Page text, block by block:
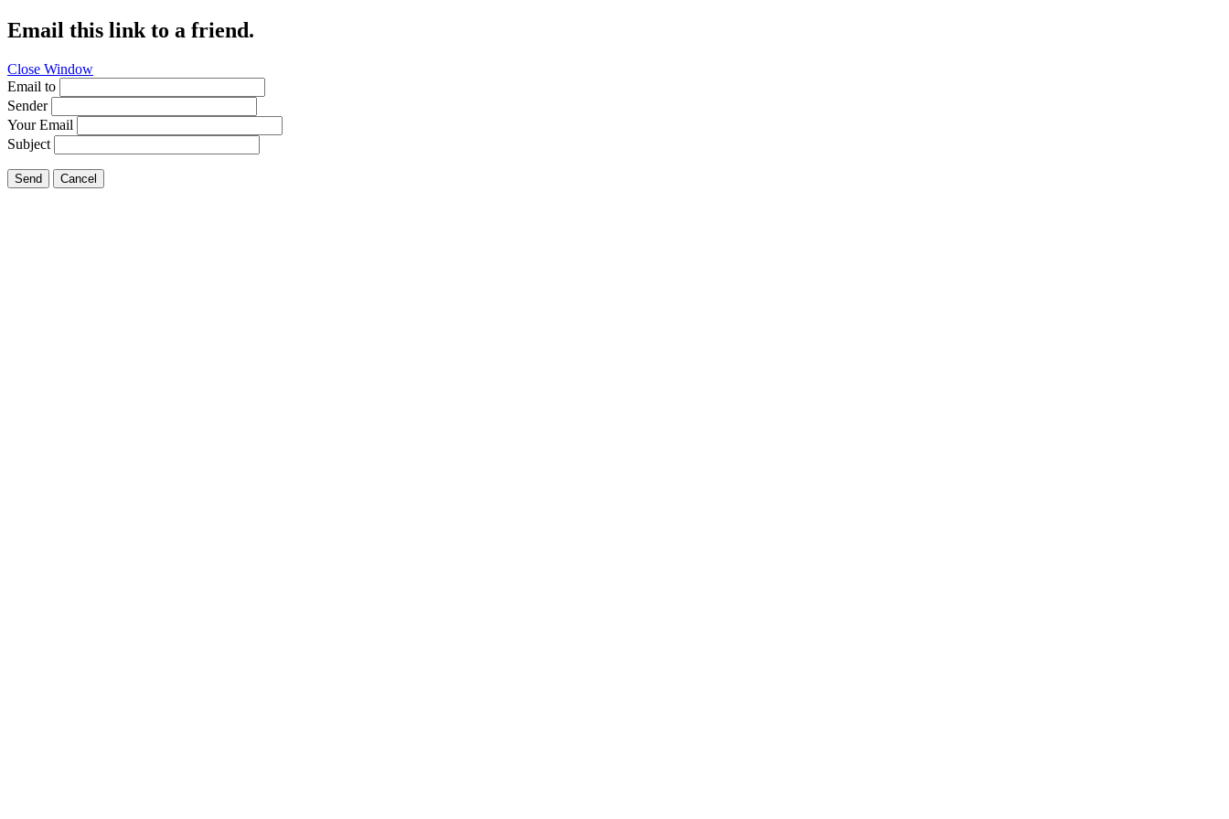
Email this link to a friend.
Close Window
Email to
Sender
Your Email
Subject
Send Cancel